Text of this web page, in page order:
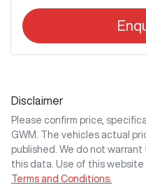
Disclaimer
Please confirm price,
GWM
. The vehicles actual
published. We do not
this data. Use of this
Terms and Conditions.